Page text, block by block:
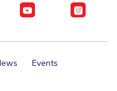
Events